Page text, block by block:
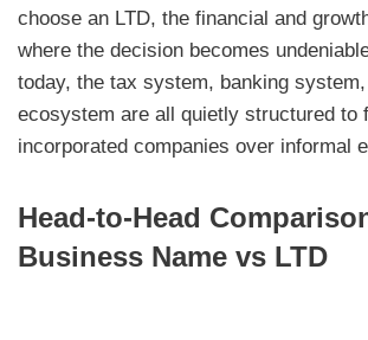
choose an LTD, the financial and
where the decision becomes
today, the tax system, banking
ecosystem are all quietly structured to
incorporated companies over informal
Head-to-Head
Business Name vs LTD